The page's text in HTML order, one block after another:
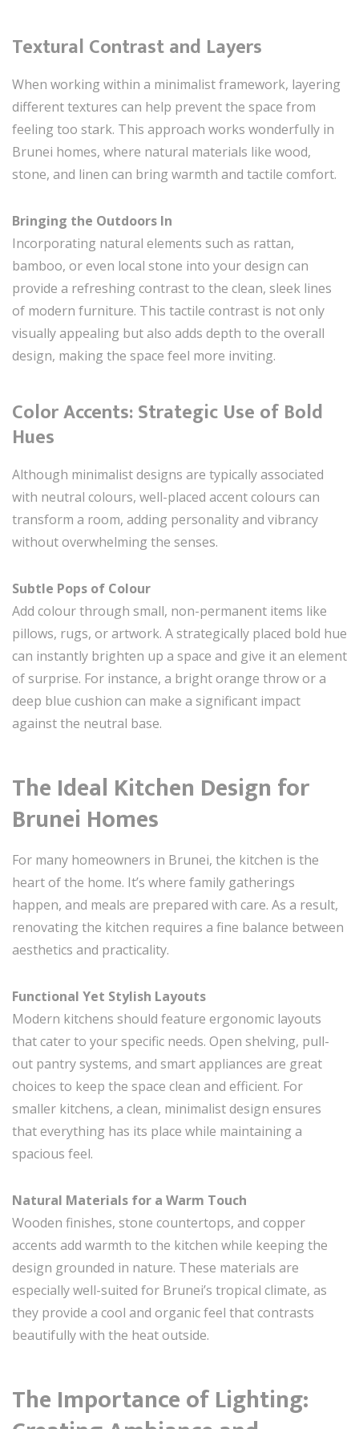
Textural Contrast and Layers
When working within a minimalist framework, layering
different textures can help prevent the space from
feeling too stark. This approach works wonderfully in
Brunei homes, where natural materials like wood,
stone, and linen can bring warmth and tactile comfort.
Bringing the Outdoors In
Incorporating natural elements such as rattan,
bamboo, or even local stone into your design can
provide a refreshing contrast to the clean, sleek lines
of modern furniture. This tactile contrast is not only
visually appealing but also adds depth to the overall
design, making the space feel more inviting.
Color Accents: Strategic Use of Bold
Hues
Although minimalist designs are typically associated
with neutral colours, well-placed accent colours can
transform a room, adding personality and vibrancy
without overwhelming the senses.
Subtle Pops of Colour
Add colour through small, non-permanent items like
pillows, rugs, or artwork. A strategically placed bold hue
can instantly brighten up a space and give it an element
of surprise. For instance, a bright orange throw or a
deep blue cushion can make a significant impact
against the neutral base.
The Ideal Kitchen Design for
Brunei Homes
For many homeowners in Brunei, the kitchen is the
heart of the home. It’s where family gatherings
happen, and meals are prepared with care. As a result,
renovating the kitchen requires a fine balance between
aesthetics and practicality.
Functional Yet Stylish Layouts
Modern kitchens should feature ergonomic layouts
that cater to your specific needs. Open shelving, pull-
out pantry systems, and smart appliances are great
choices to keep the space clean and efficient. For
smaller kitchens, a clean, minimalist design ensures
that everything has its place while maintaining a
spacious feel.
Natural Materials for a Warm Touch
Wooden finishes, stone countertops, and copper
accents add warmth to the kitchen while keeping the
design grounded in nature. These materials are
especially well-suited for Brunei’s tropical climate, as
they provide a cool and organic feel that contrasts
beautifully with the heat outside.
The Importance of Lighting: